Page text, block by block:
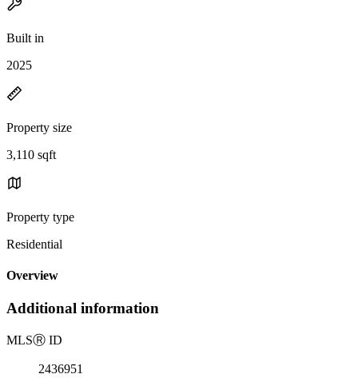
Built in
2025
Property size
3,110 sqft
Property type
Residential
Overview
Additional information
MLSⓇ ID
2436951